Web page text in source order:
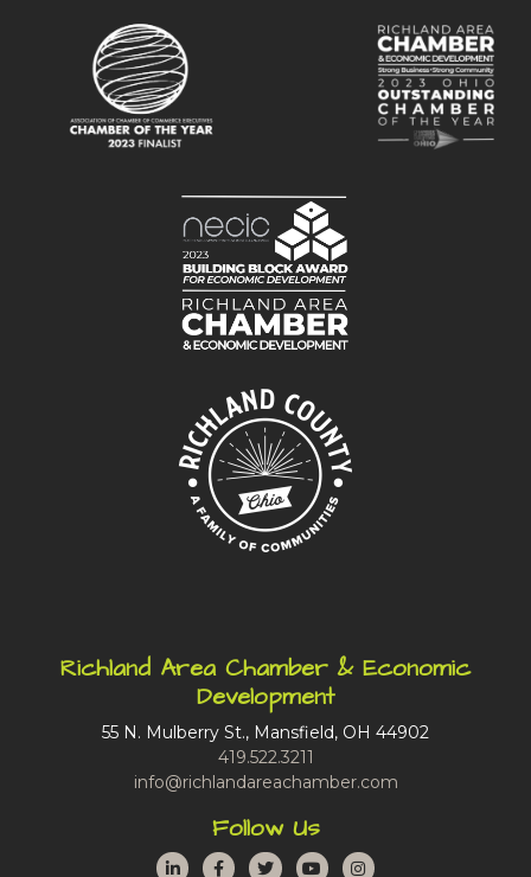
Richland Area Chamber & Economic
Development
55 N. Mulberry St., Mansfield, OH 44902
419.522.3211
info@richlandareachamber.com
Follow Us
LinkedInFacebook
TwitterYouTubeInstagram